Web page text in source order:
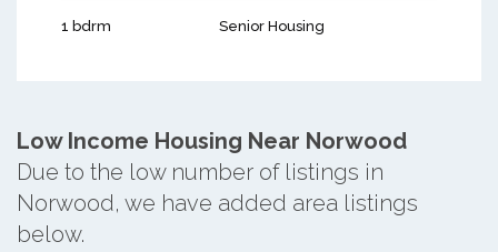
1 bdrm Senior Housing
Low Income Housing Near Norwood
Due to the low number of listings in
Norwood, we have added area listings
below.